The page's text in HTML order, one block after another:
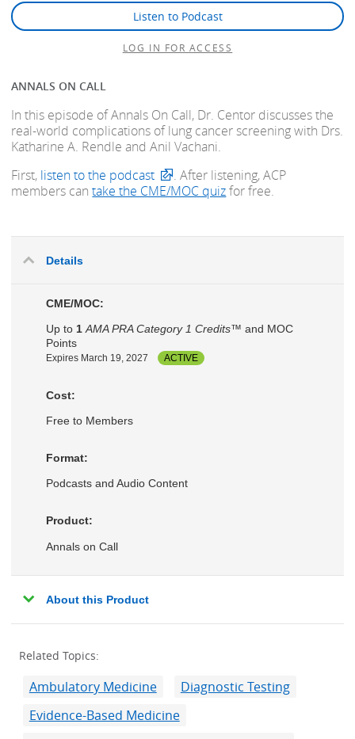
Listen to Podcast
LOG IN FOR ACCESS
ANNALS ON CALL
In this episode of Annals On Call, Dr. Centor discusses the
real-world complications of lung cancer screening with Drs.
Katharine A. Rendle and Anil Vachani.
First, listen to the podcast
. After listening, ACP
members cantake the CME/MOC quizfor free.
Details
CME/MOC:
Up to 1 AMA PRA Category 1 Credits™ and MOC
Points
Expires March 19, 2027 ACTIVE
Cost:
Free to Members
Format:
Podcasts and Audio Content
Product:
Annals on Call
About this Product
Related Topics:
Ambulatory Medicine
Diagnostic Testing
Evidence-Based Medicine